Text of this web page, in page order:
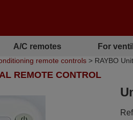
A/C remotes For
remote controls > RAYBO
REMOTE CONTROL